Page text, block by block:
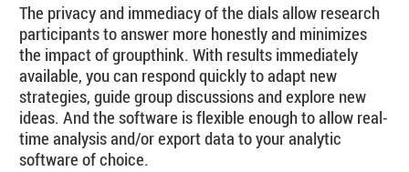
The privacy and immediacy of the dials allow research
participants to answer more honestly and minimizes
the impact of groupthink. With results immediately
available, you can respond quickly to adapt new
strategies, guide group discussions and explore new
ideas. And the software is flexible enough to allow real-
time analysis and/or export data to your analytic
software of choice.